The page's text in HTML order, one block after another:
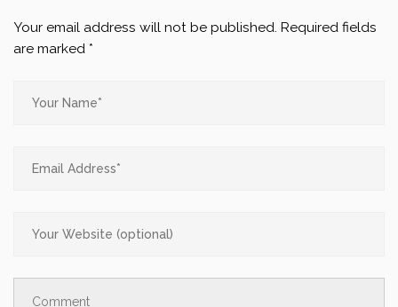
Your email address will not be published. Required fields
are marked *